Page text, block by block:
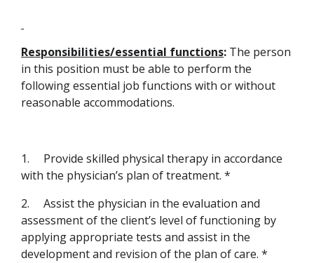
Responsibilities/essential functions: The person
in this position must be able to perform the
following essential job functions with or without
reasonable accommodations.
1.
Provide skilled physical therapy in accordance
with the physician’s plan of treatment. *
2.
Assist the physician in the evaluation and
assessment of the client’s level of functioning by
applying appropriate tests and assist in the
development and revision of the plan of care. *